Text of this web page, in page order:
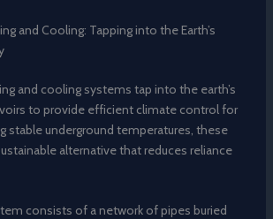
and Cooling: Tapping into the Earth’s
and cooling systems tap into the earth’s
to provide efficient climate control for
stable underground temperatures, these
alternative that reduces reliance
consists of a network of pipes buried